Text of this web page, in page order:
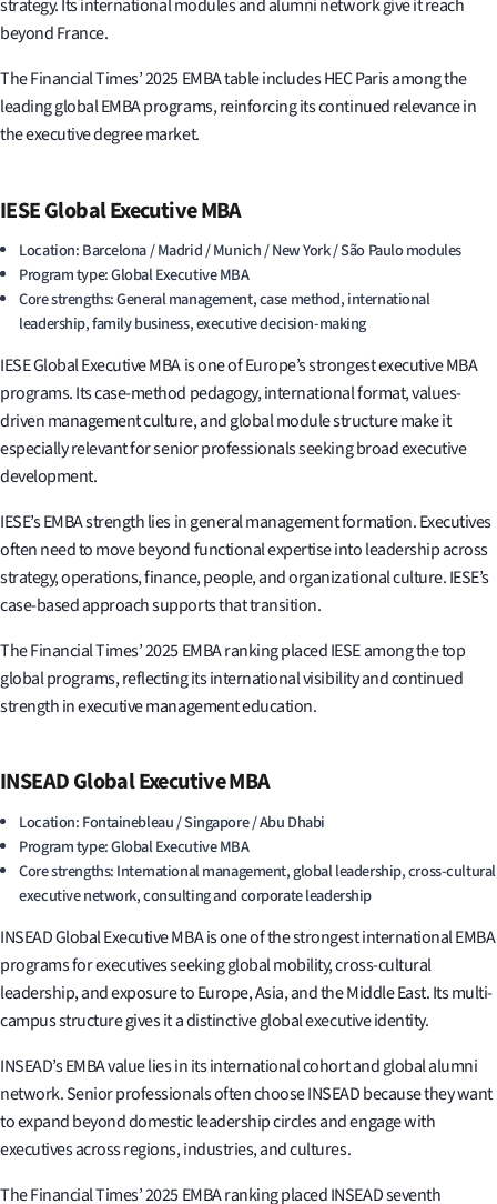
strategy. Its international modules and alumni network give it reach
beyond France.
The Financial Times’ 2025 EMBA table includes HEC Paris among the
leading global EMBA programs, reinforcing its continued relevance in
the executive degree market.
IESE Global Executive MBA
Location: Barcelona / Madrid / Munich / New York / São Paulo modules
Program type: Global Executive MBA
Core strengths: General management, case method, international
leadership, family business, executive decision-making
IESE Global Executive MBA is one of Europe’s strongest executive MBA
programs. Its case-method pedagogy, international format, values-
driven management culture, and global module structure make it
especially relevant for senior professionals seeking broad executive
development.
IESE’s EMBA strength lies in general management formation. Executives
often need to move beyond functional expertise into leadership across
strategy, operations, finance, people, and organizational culture. IESE’s
case-based approach supports that transition.
The Financial Times’ 2025 EMBA ranking placed IESE among the top
global programs, reflecting its international visibility and continued
strength in executive management education.
INSEAD Global Executive MBA
Location: Fontainebleau / Singapore / Abu Dhabi
Program type: Global Executive MBA
Core strengths: International management, global leadership, cross-cultural
executive network, consulting and corporate leadership
INSEAD Global Executive MBA is one of the strongest international EMBA
programs for executives seeking global mobility, cross-cultural
leadership, and exposure to Europe, Asia, and the Middle East. Its multi-
campus structure gives it a distinctive global executive identity.
INSEAD’s EMBA value lies in its international cohort and global alumni
network. Senior professionals often choose INSEAD because they want
to expand beyond domestic leadership circles and engage with
executives across regions, industries, and cultures.
The Financial Times’ 2025 EMBA ranking placed INSEAD seventh